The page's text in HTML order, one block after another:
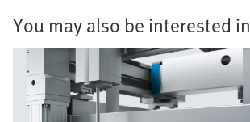
You may also be interested in